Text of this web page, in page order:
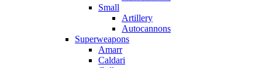
Small
Artillery
Autocannons
Superweapons
Amarr
Caldari